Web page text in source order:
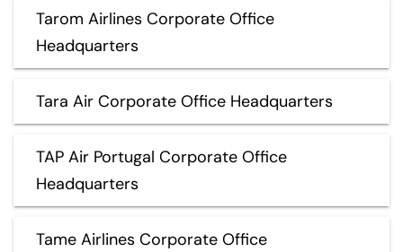
Tarom Airlines Corporate Office
Headquarters
Tara Air Corporate Office Headquarters
TAP Air Portugal Corporate Office
Headquarters
Tame Airlines Corporate Office